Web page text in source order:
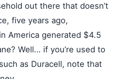
out there that doesn’t
five years ago,
America generated $4.5
Well… if you’re used to
as Duracell, note that